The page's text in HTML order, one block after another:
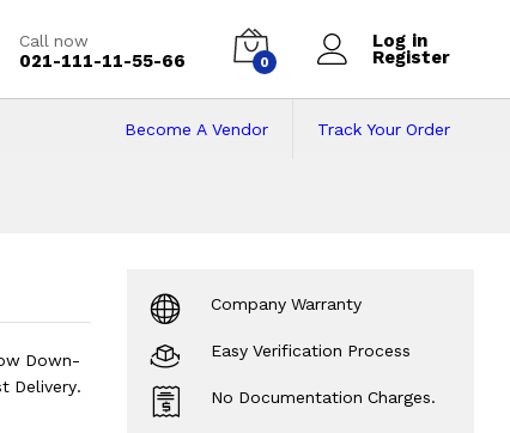
Call now
021-111-11-55-66 0
Log in
Register
Track Your Order
Become A Vendor
Installments
Down-
Delivery.
Company Warranty
Easy Verification Process
No Documentation Charges.